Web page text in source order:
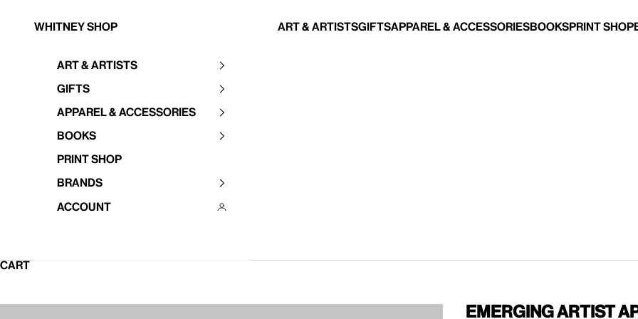
Whitney Shop Art & ArtistsGiftsApparel & AccessoriesBooksPrint Shop
Art & Artists
Gifts
Apparel & Accessories
Books
Print Shop
Brands
Account
CART
Emerging Artist